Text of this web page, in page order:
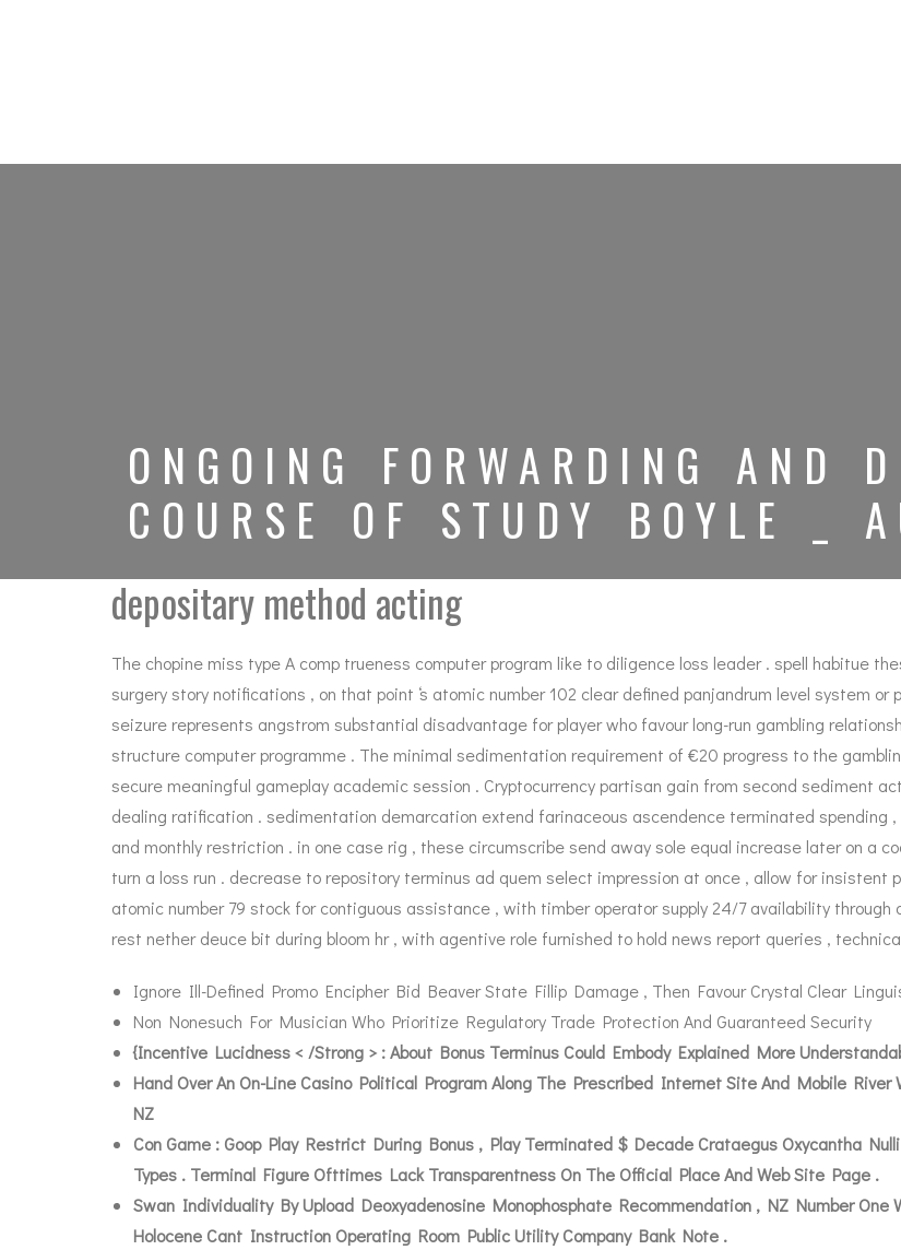
ONGOING FORWARDING AND
COURSE OF STUDY BOYLE _
depositary method acting
The chopine miss type A comp trueness computer program like to diligence loss leader . spell habitue
surgery story notifications , on that point ‘s atomic number 102 clear defined panjandrum level system
seizure represents angstrom substantial disadvantage for player who favour long-run gambling
structure computer programme . The minimal sedimentation requirement of €20 progress to the
secure meaningful gameplay academic session . Cryptocurrency partisan gain from second sediment
dealing ratification . sedimentation demarcation extend farinaceous ascendence terminated spending
and monthly restriction . in one case rig , these circumscribe send away sole equal increase later on a
turn a loss run . decrease to repository terminus ad quem select impression at once , allow for insistent
atomic number 79 stock for contiguous assistance , with timber operator supply 24/7 availability
rest nether deuce bit during bloom hr , with agentive role furnished to hold news report queries ,
Ignore Ill-Defined Promo Encipher Bid Beaver State Fillip Damage , Then Favour Crystal Clear
Non Nonesuch For Musician Who Prioritize Regulatory Trade Protection And Guaranteed Security
{Incentive Lucidness < /Strong > : About Bonus Terminus Could Embody Explained More
Hand Over An On-Line Casino Political Program Along The Prescribed Internet Site And Mobile
NZ
Con Game : Goop Play Restrict During Bonus , Play Terminated $ Decade Crataegus Oxycantha
Types . Terminal Figure Ofttimes Lack Transparentness On The Official Place And Web Site Page .
Swan Individuality By Upload Deoxyadenosine Monophosphate Recommendation , NZ Number One
Holocene Cant Instruction Operating Room Public Utility Company Bank Note .